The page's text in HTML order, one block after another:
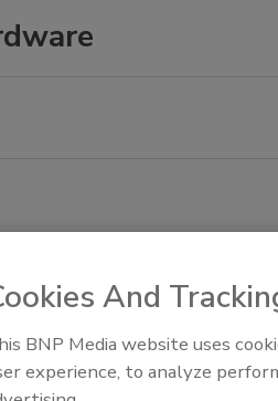
facial recognition
images from multiple
And
BNP Media website uses
experience, to analyze